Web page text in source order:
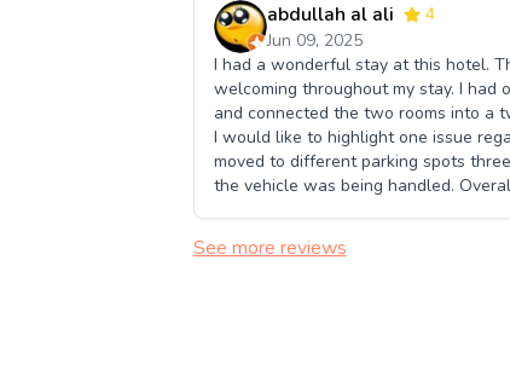
abdullah al ali
4
Jun 09, 2025
I had a wonderful stay at this hotel.
welcoming throughout my stay. I had
and connected the two rooms into a
I would like to highlight one issue
moved to different parking spots
the vehicle was being handled.
See more reviews